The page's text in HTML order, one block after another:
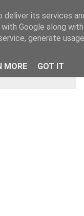
its services
Google along
generate
MORE
GOT IT